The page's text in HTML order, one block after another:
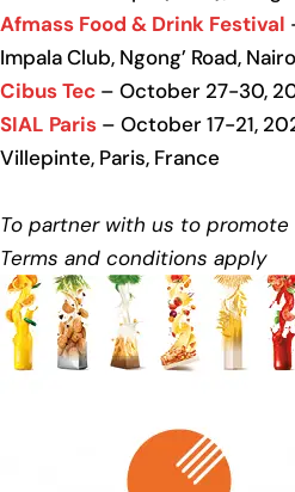
Afmass Food & Drink Festival
Impala Club, Ngong’ Road,
Cibus Tec – October 27-30,
SIAL Paris – October 17-21,
Villepinte, Paris, France
To partner with us to promote
Terms and conditions apply